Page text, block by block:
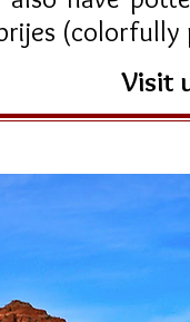
(colorfully
Visit